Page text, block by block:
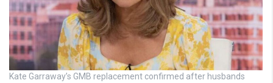
Kate Garraway’s GMB replacement confirmed after husbands